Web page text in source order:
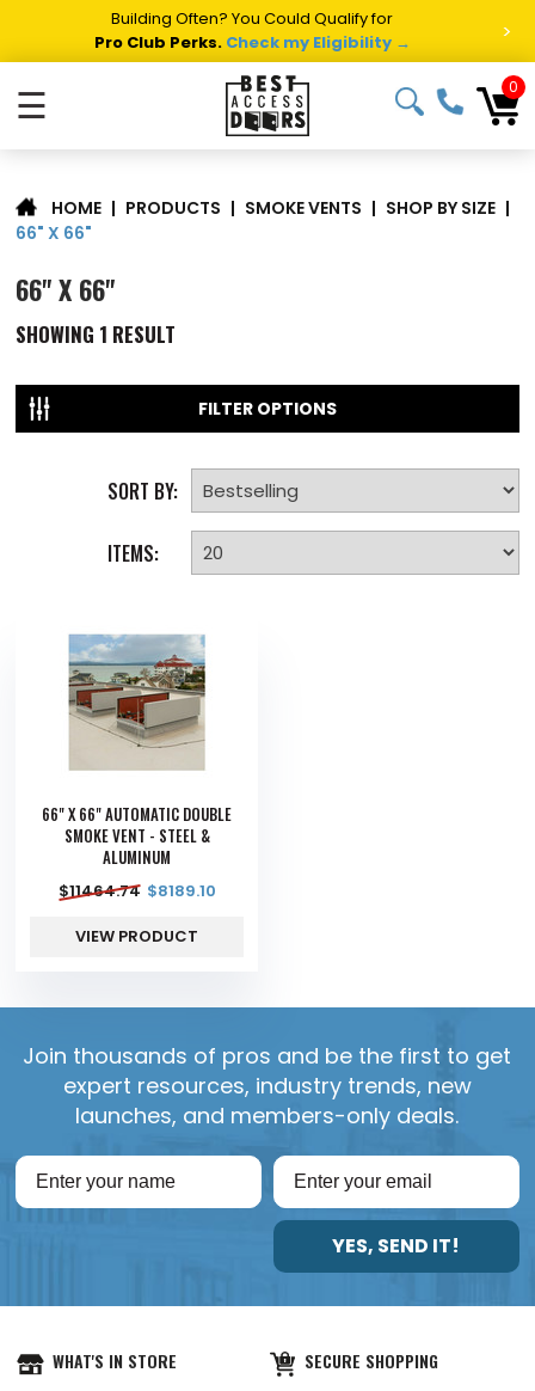
Building Often? You Could Qualify for
Pro Club Perks. Check my Eligibility → >
☰ 0
HOME | PRODUCTS | SMOKE VENTS | SHOP BY SIZE |
66" X 66"
66" X 66"
SHOWING 1 RESULT
FILTER OPTIONS
SORT BY:
ITEMS:
66" X 66" AUTOMATIC DOUBLE
SMOKE VENT - STEEL &
ALUMINUM
$11464.74 $8189.10
VIEW PRODUCT
Join thousands of pros and be the first to get
expert resources, industry trends, new
launches, and members-only deals.
YES, SEND IT!
WHAT'S IN STORE SECURE SHOPPING